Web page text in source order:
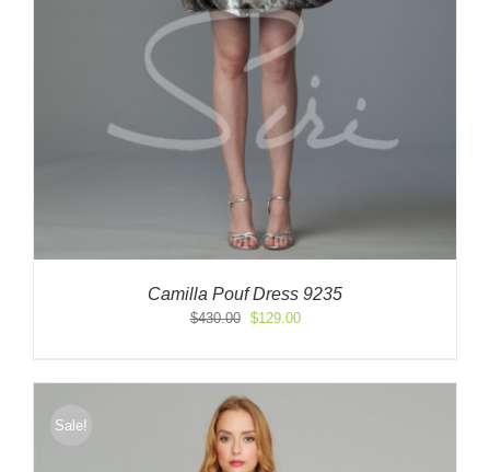
Camilla Pouf Dress 9235
$430.00
Original
$430.00.
$129.00Current
$129.00.
Sale!